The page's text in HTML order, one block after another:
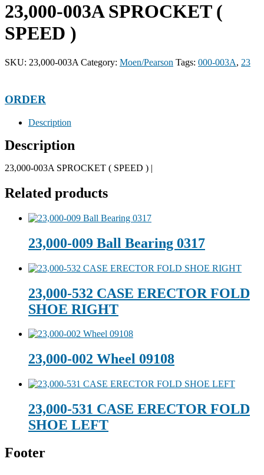
23,000-003A SPROCKET (
SPEED )
SKU: 23,000-003A Category: Moen/Pearson Tags: 000-003A, 23
ORDER
Description
Description
23,000-003A SPROCKET ( SPEED ) |
Related products
23,000-009 Ball Bearing 0317
23,000-532 CASE ERECTOR FOLD
SHOE RIGHT
23,000-002 Wheel 09108
23,000-531 CASE ERECTOR FOLD
SHOE LEFT
Footer